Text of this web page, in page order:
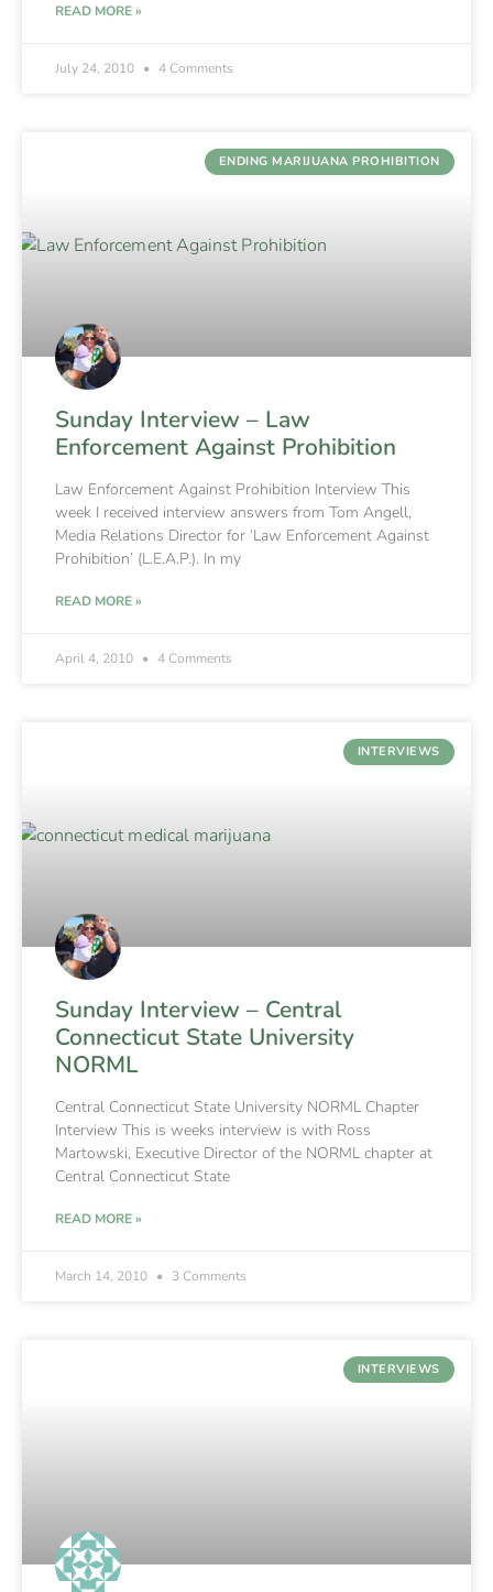
READ MORE »
July 24, 2010 4 Comments
ENDING MARIJUANA PROHIBITION
Sunday Interview – Law
Enforcement Against Prohibition
Law Enforcement Against Prohibition Interview This
week I received interview answers from Tom Angell,
Media Relations Director for ‘Law Enforcement Against
Prohibition’ (L.E.A.P.). In my
READ MORE »
April 4, 2010 4 Comments
INTERVIEWS
Sunday Interview – Central
Connecticut State University
NORML
Central Connecticut State University NORML Chapter
Interview This is weeks interview is with Ross
Martowski, Executive Director of the NORML chapter at
Central Connecticut State
READ MORE »
March 14, 2010 3 Comments
INTERVIEWS